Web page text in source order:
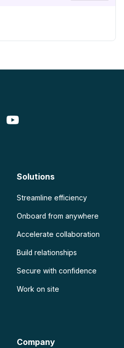
Solutions
Streamline efficiency
Onboard from anywhere
Accelerate collaboration
Build relationships
Secure with confidence
Work on site
Company